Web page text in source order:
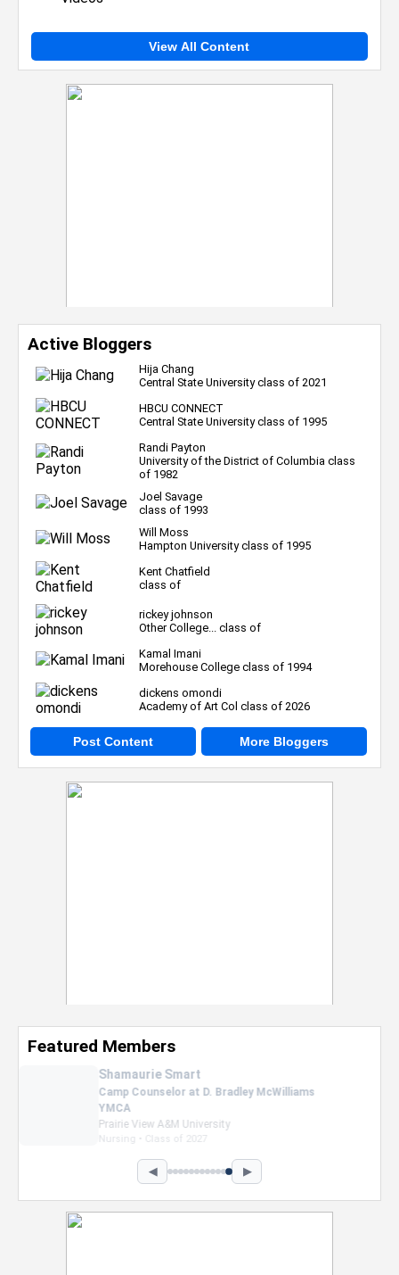
View All Content
Active Bloggers
Hija Chang
Central State University class of 2021
HBCU CONNECT
Central State University class of 1995
Randi Payton
University of the District of Columbia class
of 1982
Joel Savage
class of 1993
Will Moss
Hampton University class of 1995
Kent Chatfield
class of
rickey johnson
Other College... class of
Kamal Imani
Morehouse College class of 1994
dickens omondi
Academy of Art Col class of 2026
Post Content More Bloggers
Featured Members
Nevaeh Foster
Marketing Intern, Gaming team at Previous.
Intel Corporation
Howard University
Marketing • Class of 2026
◀ ▶